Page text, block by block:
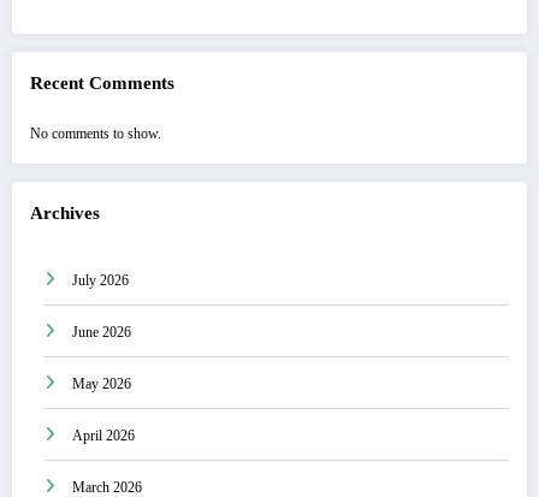
Recent Comments
No comments to show.
Archives
July 2026
June 2026
May 2026
April 2026
March 2026